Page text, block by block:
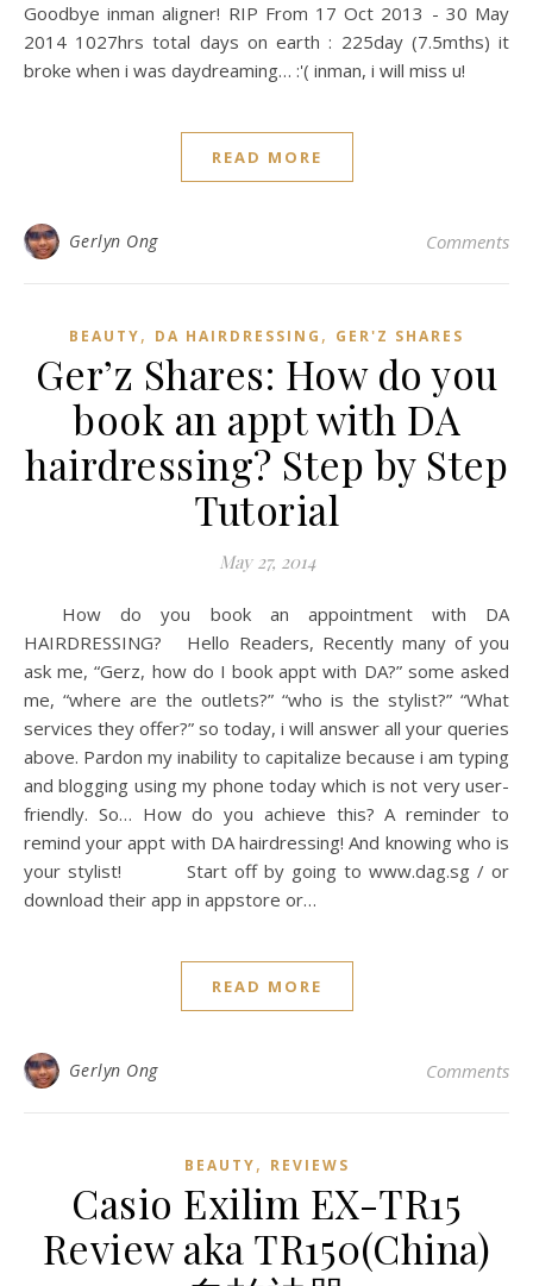
Goodbye inman aligner! RIP From 17 Oct 2013 - 30 May
2014 1027hrs total days on earth : 225day (7.5mths) it
broke when i was daydreaming… :'( inman, i will miss u!
READ MORE
Gerlyn Ong Comments
BEAUTY, DA HAIRDRESSING , GER'Z SHARES
Ger’z Shares: How do you
book an appt with DA
hairdressing? Step by Step
Tutorial
May 27, 2014
How do you book an appointment with DA
HAIRDRESSING? Hello Readers, Recently many of you
ask me, “Gerz, how do I book appt with DA?” some asked
me, “where are the outlets?” “who is the stylist?” “What
services they offer?” so today, i will answer all your queries
above. Pardon my inability to capitalize because i am typing
and blogging using my phone today which is not very user-
friendly. So… How do you achieve this? A reminder to
remind your appt with DA hairdressing! And knowing who is
your stylist! Start off by going to www.dag.sg / or
download their app in appstore or…
READ MORE
Gerlyn Ong Comments
BEAUTY, REVIEWS
Casio Exilim EX-TR15
Review aka TR150(China)